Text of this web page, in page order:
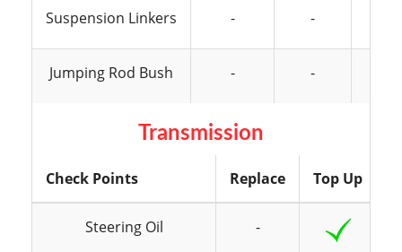
Suspension Linkers - -
Jumping Rod Bush - -
Transmission
Check Points Replace Top Up
Steering Oil -